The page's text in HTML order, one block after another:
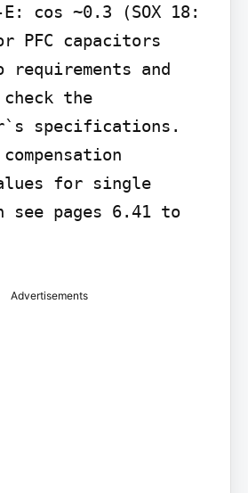
E: cos ~0.3 (SOX 18:
PFC capacitors
requirements and
the
specifications.
compensation
for single
see pages 6.41 to
Advertisements